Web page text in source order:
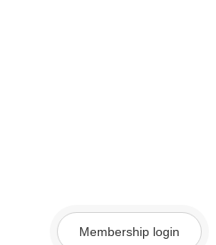
Membership login